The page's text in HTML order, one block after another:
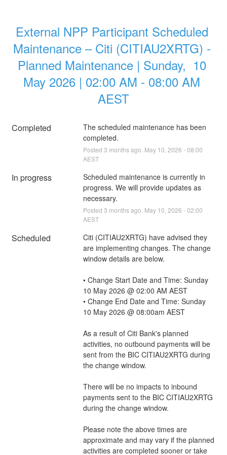
External NPP Participant Scheduled
Maintenance – Citi (CITIAU2XRTG) -
Planned Maintenance | Sunday,  10
May 2026 | 02:00 AM - 08:00 AM
AEST
Completed
The scheduled maintenance has been
completed.
Posted 3 months ago. May 10 2026 -08:00
AEST
In progress
Scheduled maintenance is currently in
progress. We will provide updates as
necessary.
Posted 3 months ago. May 10 2026 -02:00
AEST
Scheduled
Citi (CITIAU2XRTG) have advised they
are implementing changes. The change
window details are below.
• Change Start Date and Time: Sunday
10 May 2026 @ 02:00 AM AEST
• Change End Date and Time: Sunday
10 May 2026 @ 08:00am AEST
As a result of Citi Bank's planned
activities, no outbound payments will be
sent from the BIC CITIAU2XRTG during
the change window.
There will be no impacts to inbound
payments sent to the BIC CITIAU2XRTG
during the change window.
Please note the above times are
approximate and may vary if the planned
activities are completed sooner or take